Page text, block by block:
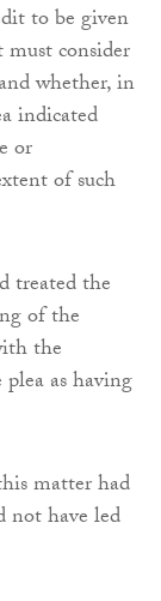
to be given
consider
whether, in
indicated
or
of such
treated the
of the
the
as having
matter had
not have led